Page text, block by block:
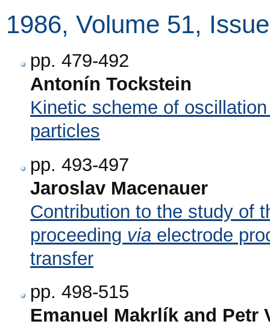
1986, Volume 51,
pp. 479-492
Antonín Tockstein
Kinetic scheme of
particles
pp. 493-497
Jaroslav Macenauer
Contribution to the study of
proceeding via electrode
transfer
pp. 498-515
Emanuel Makrlík and Petr